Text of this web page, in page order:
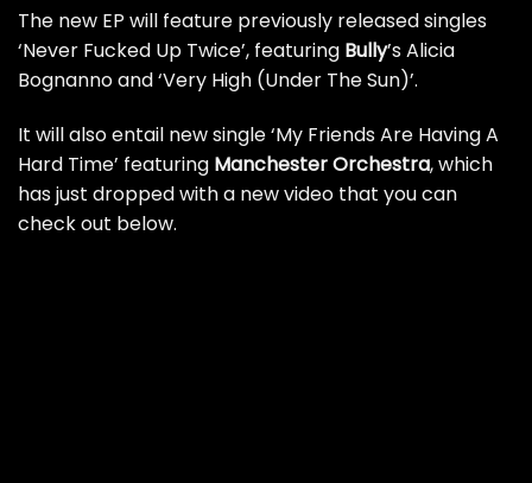
The new EP will feature previously released singles
‘Never Fucked Up Twice’, featuring Bully’s Alicia
Bognanno and ‘Very High (Under The Sun)’.
It will also entail new single ‘My Friends Are Having A
Hard Time’ featuring Manchester Orchestra, which
has just dropped with a new video that you can
check out below.